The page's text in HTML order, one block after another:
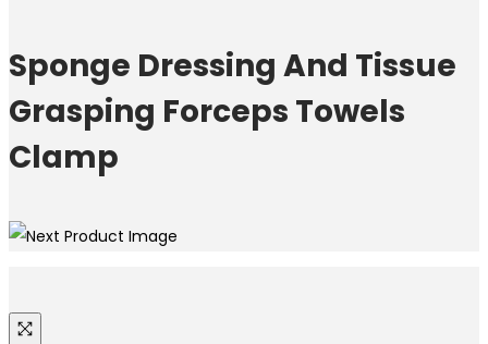
Sponge Dressing And Tissue
Grasping Forceps Towels
Clamp